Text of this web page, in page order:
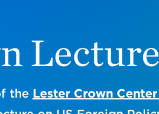
Lecture
the Lester Crown